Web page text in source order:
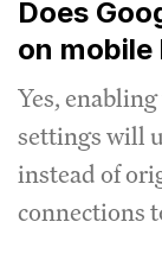
Does
on mobile
Yes,
settings will
instead of
connections